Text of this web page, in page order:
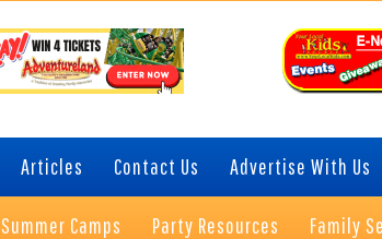
Articles Contact Us Advertise With Us
Summer Camps Party Resources Family